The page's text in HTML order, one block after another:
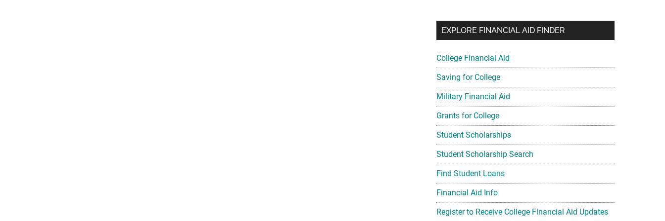
EXPLORE FINANCIAL AID FINDER
College Financial Aid
Saving for College
Military Financial Aid
Grants for College
Student Scholarships
Student Scholarship Search
Find Student Loans
Financial Aid Info
Register to Receive College Financial Aid Updates